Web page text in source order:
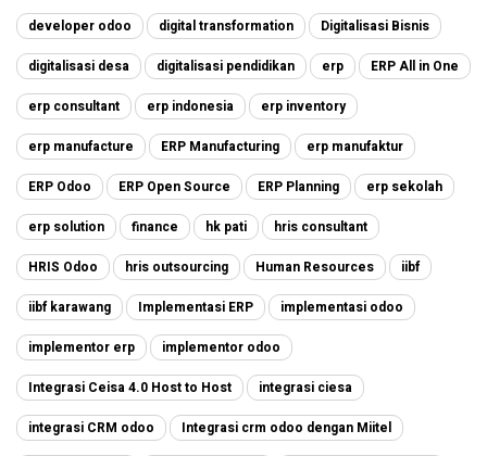
developer odoo digital transformation Digitalisasi Bisnis
digitalisasi desa digitalisasi pendidikan erp ERP All in One
erp consultant erp indonesia erp inventory
erp manufacture ERP Manufacturing erp manufaktur
ERP Odoo ERP Open Source ERP Planning erp sekolah
erp solution finance hk pati hris consultant
HRIS Odoo hris outsourcing Human Resources iibf
iibf karawang Implementasi ERP implementasi odoo
implementor erp implementor odoo
Integrasi Ceisa 4.0 Host to Host integrasi ciesa
integrasi CRM odoo Integrasi crm odoo dengan Miitel